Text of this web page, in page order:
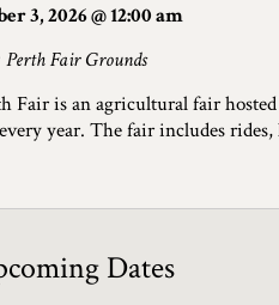
3, 2026 @ 12:00 am
Fair Grounds
Fair is an agricultural fair
year. The fair includes
Dates